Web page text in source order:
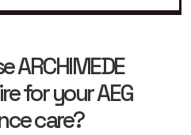
ARCHIMEDE
for your AEG
care?